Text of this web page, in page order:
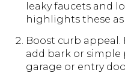
leaky faucets and
highlights these
Boost curb appeal.
add bark or simple
garage or entry